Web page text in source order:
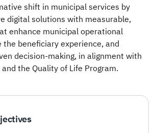
shift in municipal services by
digital solutions with measurable,
enhance municipal operational
beneficiary experience, and
decision-making, in alignment with
the Quality of Life Program.